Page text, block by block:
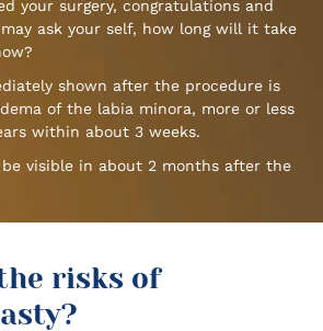
your surgery, congratulations and
ask your self, how long will it take
shown after the procedure is
of the labia minora, more or less
within about 3 weeks.
visible in about 2 months after the
risks of